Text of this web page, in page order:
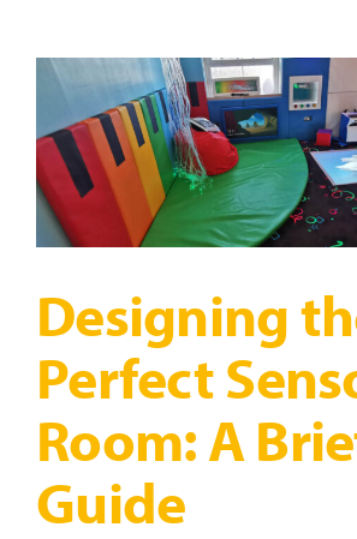
Designing
Perfect
Room: A
Guide